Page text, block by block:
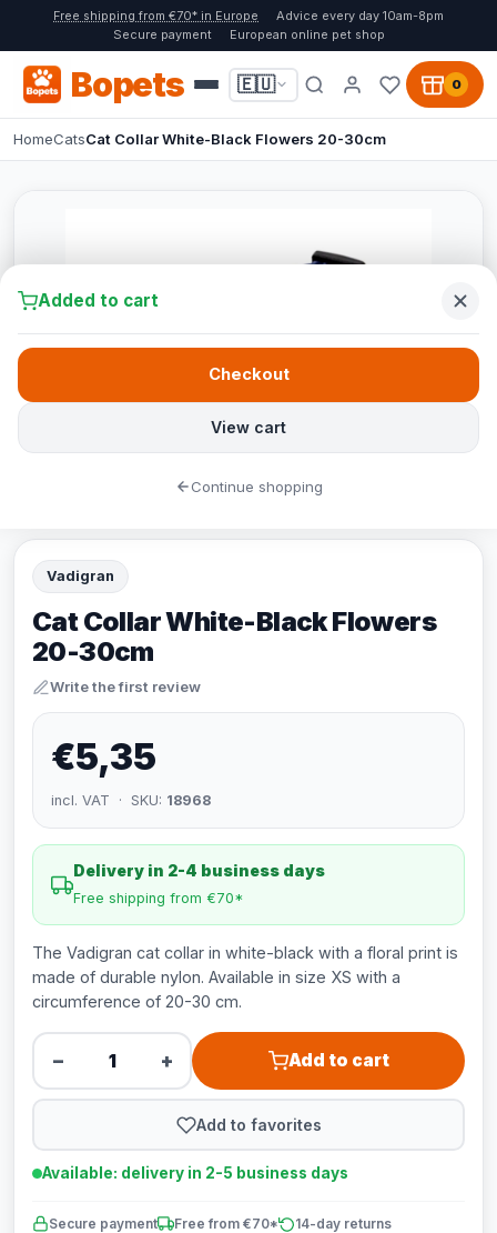
Free shipping from €70* in Europe
Advice every day 10am-8pm
Secure payment
European online pet shop
Bopets 🇪🇺 0
HomeCatsCat Collar White-Black Flowers 20-30cm
Vadigran
Cat Collar White-Black Flowers
20-30cm
Write the first review
€5,35
incl. VAT · SKU: 18968
Delivery in 2-4 business days
Free shipping from €70*
The Vadigran cat collar in white-black with a floral print is
made of durable nylon. Available in size XS with a
circumference of 20-30 cm.
− + Add to cart
Add to favorites
Available: delivery in 2-5 business days
Secure payment Free from €70* 14-day returns
Added to cart
View cart
Checkout
Continue shopping